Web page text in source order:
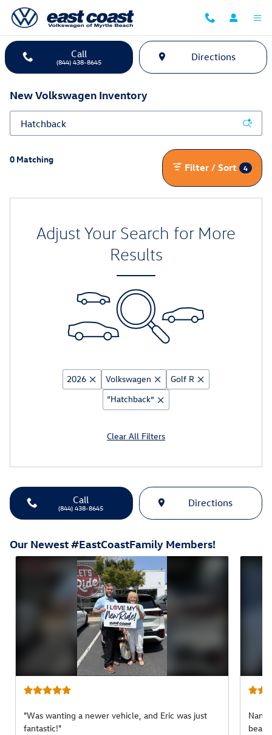
Skip to main content
Call
(844) 438-8645 Directions
New Volkswagen Inventory
0 Matching
Filter / Sort 4
Adjust Your Search for More
Results
2026 Volkswagen
Golf R
“Hatchback”
Clear All Filters
Call
(844) 438-8645 Directions
Our Newest #EastCoastFamily Members!
"Was wanting a newer vehicle, and Eric was just
fantastic!"